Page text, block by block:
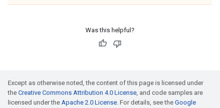
Was this helpful?
Except as otherwise noted, the content of this page is licensed under
the Creative Commons Attribution 4.0 License, and code samples are
licensed under the Apache 2.0 License. For details, see the Google